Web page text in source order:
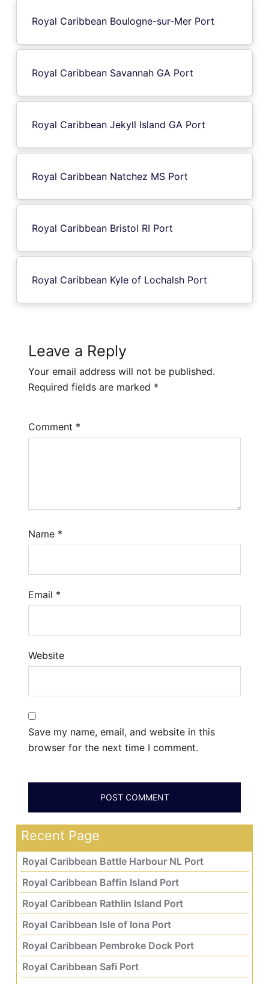
Royal Caribbean Boulogne-sur-Mer Port
Royal Caribbean Savannah GA Port
Royal Caribbean Jekyll Island GA Port
Royal Caribbean Natchez MS Port
Royal Caribbean Bristol RI Port
Royal Caribbean Kyle of Lochalsh Port
Leave a Reply
Your email address will not be published.
Required fields are marked *
Comment *
Name *
Email *
Website
Save my name, email, and website in this
browser for the next time I comment.
Recent Page
Royal Caribbean Battle Harbour NL Port
Royal Caribbean Baffin Island Port
Royal Caribbean Rathlin Island Port
Royal Caribbean Isle of Iona Port
Royal Caribbean Pembroke Dock Port
Royal Caribbean Safi Port